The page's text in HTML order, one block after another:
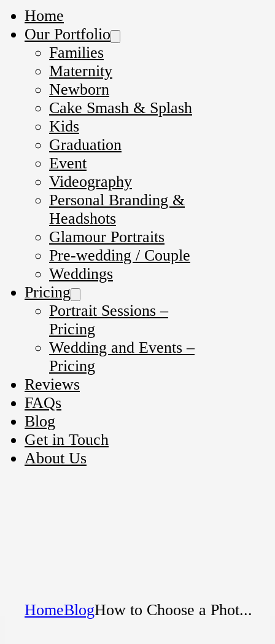
Home
Our Portfolio
Families
Maternity
Newborn
Cake Smash & Splash
Kids
Graduation
Event
Videography
Personal Branding &
Headshots
Glamour Portraits
Pre-wedding / Couple
Weddings
Pricing
Portrait Sessions –
Pricing
Wedding and Events –
Pricing
Reviews
FAQs
Blog
Get in Touch
About Us
HomeBlogHow to Choose a Phot...